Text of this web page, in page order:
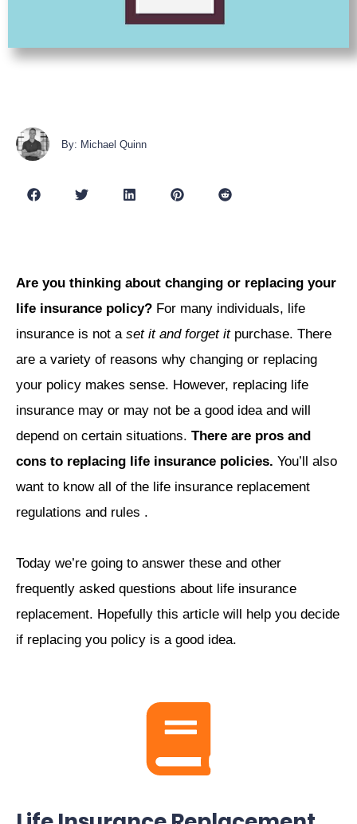
By: Michael Quinn
Are you thinking about changing or replacing your
life insurance policy? For many individuals, life
insurance is not a set it and forget itpurchase. There
are a variety of reasons why changing or replacing
your policy makes sense. However, replacing life
insurance may or may not be a good idea and will
depend on certain situations. There are pros and
cons to replacing life insurance policies. You’ll also
want to know all of the life insurance replacement
regulations and rules .
Today we’re going to answer these and other
frequently asked questions about life insurance
replacement. Hopefully this article will help you decide
if replacing you policy is a good idea.